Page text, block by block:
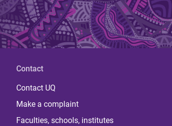
Contact
Contact UQ
Make a complaint
Faculties, schools, institutes